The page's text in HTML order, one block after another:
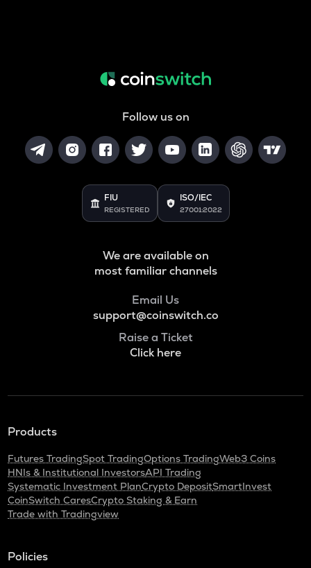
Follow us on
FIU
REGISTERED
ISO/IEC
27001:2022
We are available on
most familiar channels
Email Us
support@coinswitch.co
Raise a Ticket
Click here
Products
Futures TradingSpot TradingOptions TradingWeb3 Coins
HNIs & Institutional InvestorsAPI Trading
Systematic Investment PlanCrypto DepositSmartInvest
CoinSwitch CaresCrypto Staking & Earn
Trade with Tradingview
Policies